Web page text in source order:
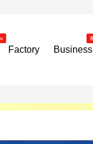
Factory Business